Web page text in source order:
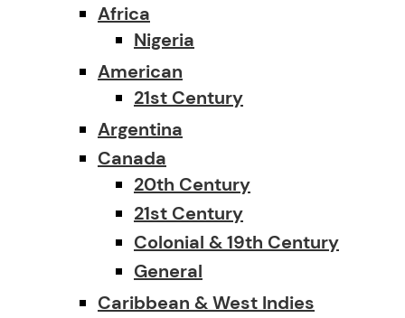
Africa
Nigeria
American
21st Century
Argentina
Canada
20th Century
21st Century
Colonial & 19th Century
General
Caribbean & West Indies